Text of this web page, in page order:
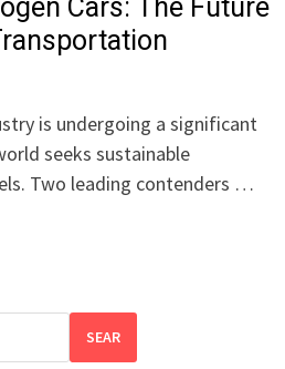
Cars: The Future
is undergoing a significant
seeks sustainable
Two leading contenders …
SEAR